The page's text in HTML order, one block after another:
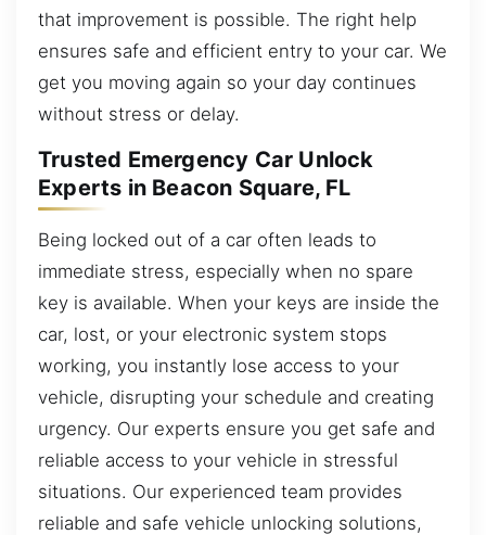
that improvement is possible. The right help
ensures safe and efficient entry to your car. We
get you moving again so your day continues
without stress or delay.
Trusted Emergency Car Unlock
Experts in Beacon Square, FL
Being locked out of a car often leads to
immediate stress, especially when no spare
key is available. When your keys are inside the
car, lost, or your electronic system stops
working, you instantly lose access to your
vehicle, disrupting your schedule and creating
urgency. Our experts ensure you get safe and
reliable access to your vehicle in stressful
situations. Our experienced team provides
reliable and safe vehicle unlocking solutions,